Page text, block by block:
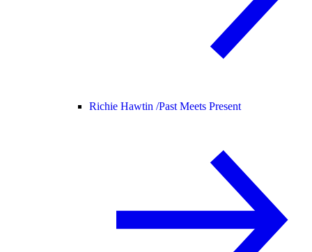
Richie Hawtin /Past Meets Present